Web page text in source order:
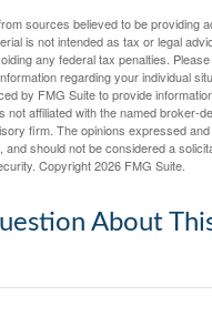
sources believed to be providing
is not intended as tax or legal
any federal tax penalties.
regarding your individual
by FMG Suite to provide
not affiliated with the named broker-
firm. The opinions expressed
and should not be considered a
Copyright2026 FMG Suite.
About